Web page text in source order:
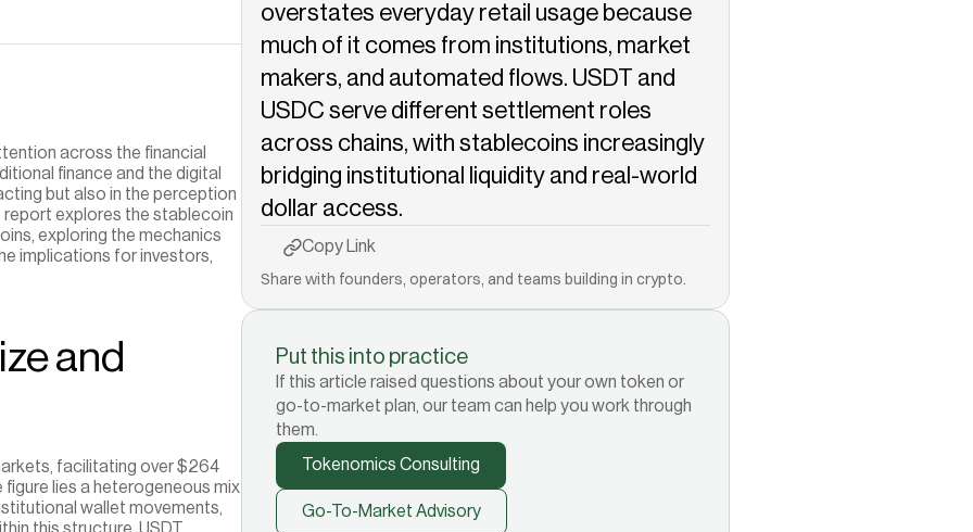
across the financial
finance and the digital
but also in the perception
report explores the stablecoin
exploring the mechanics
implications for investors,
and
facilitating over $264
lies a heterogeneous mix
wallet movements,
overstates everyday retail usage because
much of it comes from institutions, market
makers, and automated flows. USDT and
USDC serve different settlement roles
across chains, with stablecoins increasingly
bridging institutional liquidity and real-world
dollar access.
Copy to Clipboard
Copy Link
Share with founders, operators, and teams building in crypto.
Put this into practice
If this article raised questions about your own token or
go-to-market plan, our team can help you work through
them.
Tokenomics Consulting
Go-To-Market Advisory